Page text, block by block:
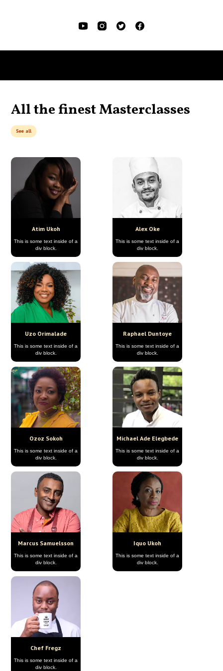
All the finest Masterclasses
See all
Atim Ukoh
This is some text inside of a
div block.
Alex Oke
This is some text inside of a
div block.
Uzo Orimalade
This is some text inside of a
div block.
Raphael Duntoye
This is some text inside of a
div block.
Ozoz Sokoh
This is some text inside of a
div block.
Michael Ade Elegbede
This is some text inside of a
div block.
Marcus Samuelsson
This is some text inside of a
div block.
Iquo Ukoh
This is some text inside of a
div block.
Chef Fregz
This is some text inside of a
div block.